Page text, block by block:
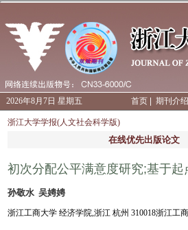
2026年8月7日 星期五 首页 期刊介绍
浙江大学学报(人文社会科学版)
在线优先出版论文
初次分配公平满意度研究;基于
孙敬水 吴娉娉
浙江工商大学 经济学院,浙江 杭州 310018浙江工